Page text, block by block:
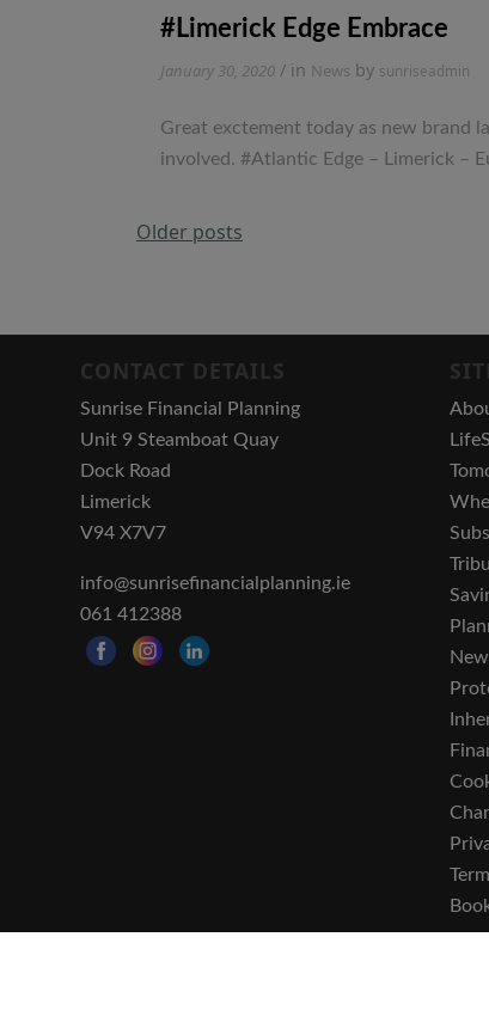
#Limerick Edge Embrace
January 30, 2020 / in News by sunriseadmin
Great exctement today as new brand
involved. #Atlantic Edge – Limerick
Posts
Older posts
CONTACT DETAILS
Sunrise Financial Planning
Unit 9 Steamboat Quay
Dock Road
Limerick
V94 X7V7
info@sunrisefinancialplanning.ie
061 412388